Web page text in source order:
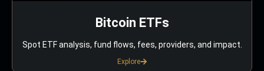
Bitcoin ETFs
Spot ETF analysis, fund flows, fees, providers, and impact.
Explore